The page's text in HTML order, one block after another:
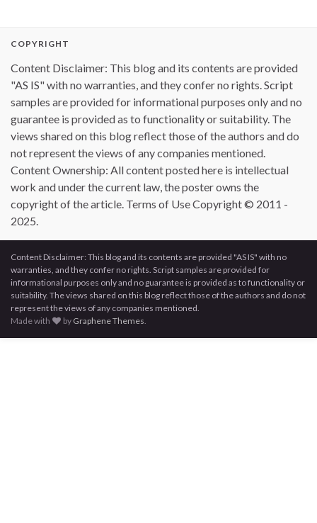
COPYRIGHT
Content Disclaimer: This blog and its contents are provided
"AS IS" with no warranties, and they confer no rights. Script
samples are provided for informational purposes only and no
guarantee is provided as to functionality or suitability. The
views shared on this blog reflect those of the authors and do
not represent the views of any companies mentioned.
Content Ownership: All content posted here is intellectual
work and under the current law, the poster owns the
copyright of the article. Terms of Use Copyright © 2011 -
2025.
Content Disclaimer: This blog and its contents are provided "AS IS" with no
warranties, and they confer no rights. Script samples are provided for
informational purposes only and no guarantee is provided as to functionality or
suitability. The views shared on this blog reflect those of the authors and do not
represent the views of any companies mentioned.
Made with
by Graphene Themes